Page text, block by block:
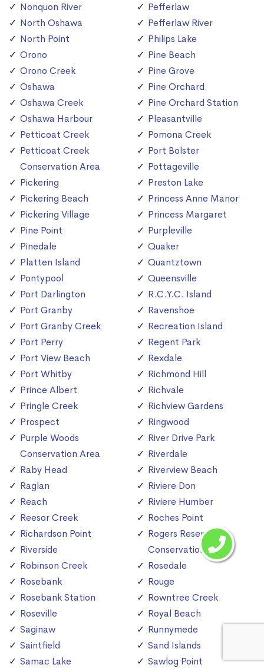
Nonquon River
North Oshawa
North Point
Orono
Orono Creek
Oshawa
Oshawa Creek
Oshawa Harbour
Petticoat Creek
Petticoat Creek
Conservation Area
Pickering
Pickering Beach
Pickering Village
Pine Point
Pinedale
Platten Island
Pontypool
Port Darlington
Port Granby
Port Granby Creek
Port Perry
Port View Beach
Port Whitby
Prince Albert
Pringle Creek
Prospect
Purple Woods
Conservation Area
Raby Head
Raglan
Reach
Reesor Creek
Richardson Point
Riverside
Robinson Creek
Rosebank
Rosebank Station
Roseville
Saginaw
Saintfield
Samac Lake
Pefferlaw
Pefferlaw River
Philips Lake
Pine Beach
Pine Grove
Pine Orchard
Pine Orchard Station
Pleasantville
Pomona Creek
Port Bolster
Pottageville
Preston Lake
Princess Anne Manor
Princess Margaret
Purpleville
Quaker
Quantztown
Queensville
R.C.Y.C. Island
Ravenshoe
Recreation Island
Regent Park
Rexdale
Richmond Hill
Richvale
Richview Gardens
Ringwood
River Drive Park
Riverdale
Riverview Beach
Riviere Don
Riviere Humber
Roches Point
Rogers Reservoir
Conservation Area
Rosedale
Rouge
Rowntree Creek
Royal Beach
Runnymede
Sand Islands
Sawlog Point